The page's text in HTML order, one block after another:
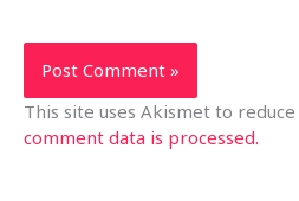
This site uses Akismet to reduce
comment data is processed.